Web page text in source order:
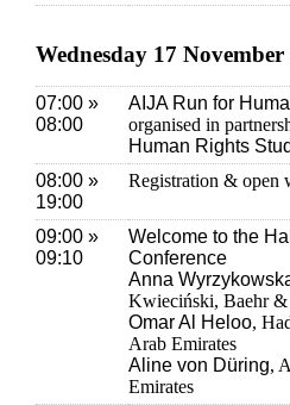
Wednesday 17 November
07:00 »
08:00
AIJA Run for
organised in
Human Rights
08:00 »
19:00
Registration & open
09:00 »
09:10
Welcome to the
Conference
Anna
Kwieciński, Baehr &
Omar Al Heloo,
Arab Emirates
Aline von Düring,
Emirates